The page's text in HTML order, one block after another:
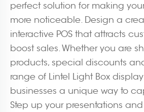
perfect solution for making
more noticeable. Design a
interactive POS that attracts
boost sales. Whether you are
products, special discounts
range of Lintel Light Box
businesses a unique way to
Step up your presentations